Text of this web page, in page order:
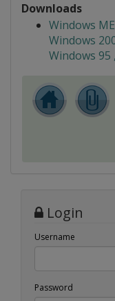
Downloads
Windows
Windows
Windows 95
Login
Username
Password